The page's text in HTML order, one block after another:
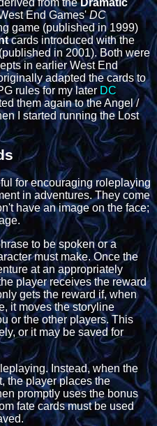
End Games'DC
game (published in 1999)
cards introduced with the
in 2001). Both were
in earlier West End
adapted the cards to
rules for my later DC
them again to the Angel /
I started running the Lost
for encouraging roleplaying
in adventures. They come
have an image on the face;
to be spoken or a
must make. Once the
at an appropriately
player receives the reward
gets the reward if, when
it moves the storyline
or the other players. This
or it may be saved for
Instead, when the
the player places the
promptly uses the bonus
fate cards must be used